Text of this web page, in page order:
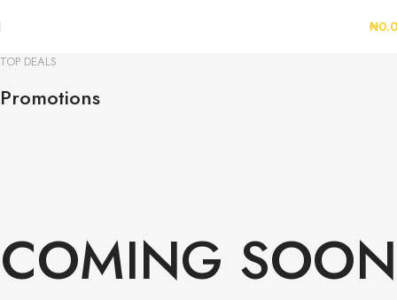
₦
TOP DEALS
Promotions
COMING SOON